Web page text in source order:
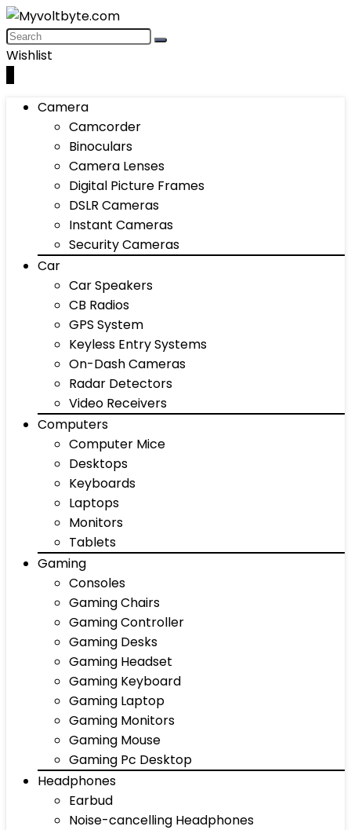
Wishlist
Camera
Camcorder
Binoculars
Camera Lenses
Digital Picture Frames
DSLR Cameras
Instant Cameras
Security Cameras
Car
Car Speakers
CB Radios
GPS System
Keyless Entry Systems
On-Dash Cameras
Radar Detectors
Video Receivers
Computers
Computer Mice
Desktops
Keyboards
Laptops
Monitors
Tablets
Gaming
Consoles
Gaming Chairs
Gaming Controller
Gaming Desks
Gaming Headset
Gaming Keyboard
Gaming Laptop
Gaming Monitors
Gaming Mouse
Gaming Pc Desktop
Headphones
Earbud
Noise-cancelling Headphones